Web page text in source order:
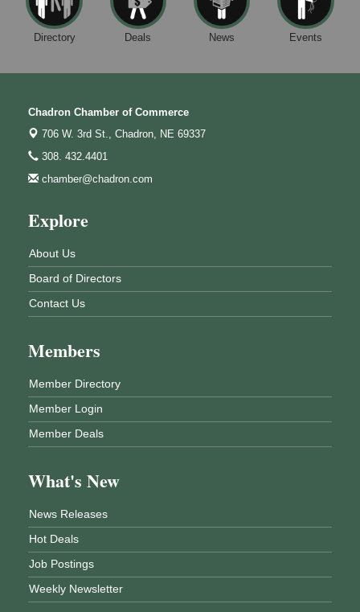
Directory Deals News Events
Chadron Chamber of Commerce
706 W. 3rd St., Chadron, NE 69337
308. 432.4401
chamber@chadron.com
Explore
About Us
Board of Directors
Contact Us
Members
Member Directory
Member Login
Member Deals
What's New
News Releases
Hot Deals
Job Postings
Weekly Newsletter